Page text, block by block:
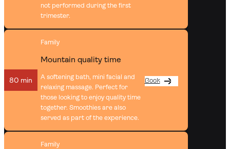
not performed during the first
trimester.
80 min
Family
Mountain quality time
A softening bath, mini facial and
relaxing massage. Perfect for
those looking to enjoy quality time
together. Smoothies are also
served as part of the experience.
Book
Family